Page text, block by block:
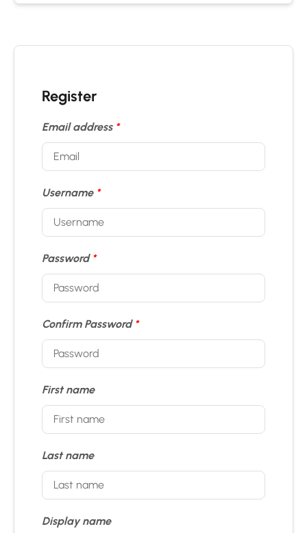
Register
Email address *
Username *
Password *
Confirm Password *
First name
Last name
Display name